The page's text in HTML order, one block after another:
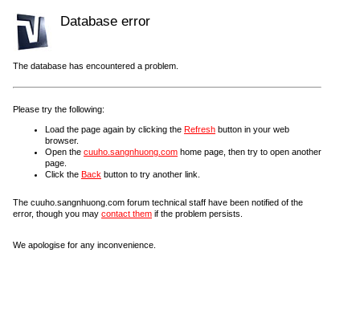
Database error
The database has encountered a problem.
Please try the following:
Load the page again by clicking the Refresh button in your web
browser.
Open the cuuho.sangnhuong.com home page, then try to open another
page.
Click the Back button to try another link.
The cuuho.sangnhuong.com forum technical staff have been notified of the
error, though you may contact them if the problem persists.
We apologise for any inconvenience.